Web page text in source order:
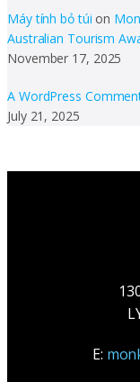
Máy tính bỏ túi on
Australian Tourism
November 17, 2025
A WordPress
July 21, 2025
E: